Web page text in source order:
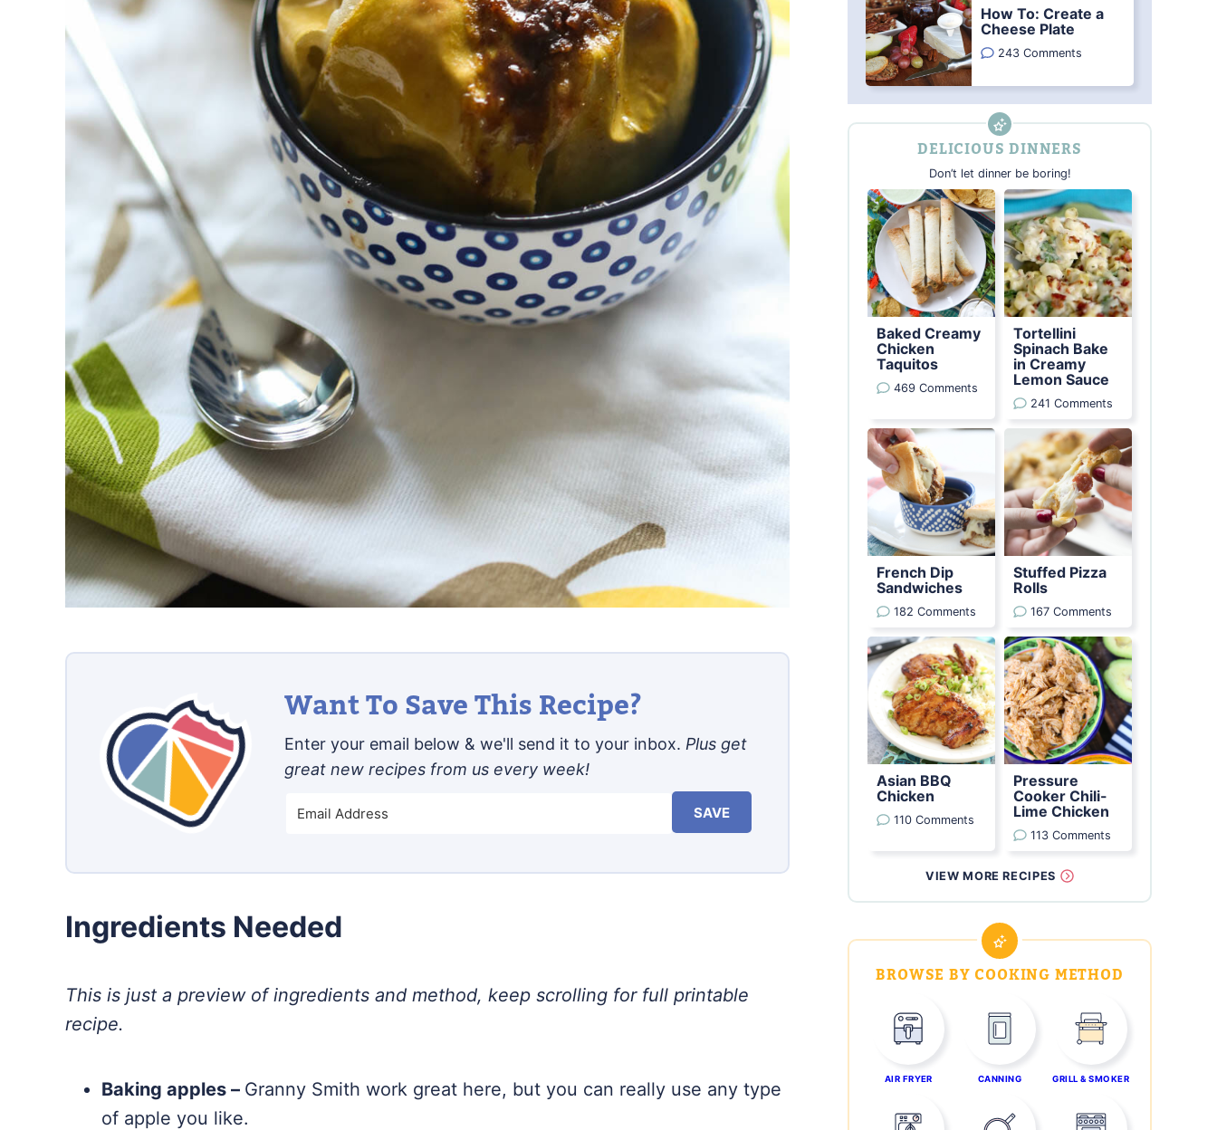
Want To Save This Recipe?
Enter your email below & we'll send it to your inbox. Plus get
great new recipes from us every week!
SAVE
Ingredients Needed
This is just a preview of ingredients and method, keep scrolling for full printable
recipe.
Baking apples – Granny Smith work great here, but you can really use any type
of apple you like.
How To: Create a
Cheese Plate
243 Comments
DELICIOUS DINNERS
Don’t let dinner be boring!
Baked Creamy
Chicken
Taquitos
469 Comments
Tortellini
Spinach Bake
in Creamy
Lemon Sauce
241 Comments
French Dip
Sandwiches
182 Comments
Stuffed Pizza
Rolls
167 Comments
Asian BBQ
Chicken
110 Comments
Pressure
Cooker Chili-
Lime Chicken
113 Comments
VIEW MORE RECIPES
BROWSE BY COOKING METHOD
AIR FRYER CANNING GRILL & SMOKER